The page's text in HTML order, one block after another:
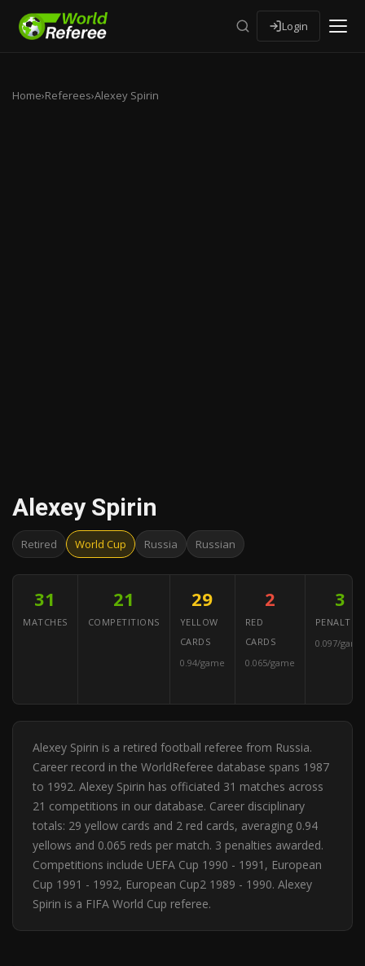
Login
Home›Referees›Alexey Spirin
Alexey Spirin
Retired World Cup Russia Russian
31
MATCHES
21
COMPETITIONS
29
YELLOW
CARDS
0.94/game
2
RED
CARDS
0.065/game
3
PENALTIES
0.097/game
Alexey Spirin is a retired football referee from Russia.
Career record in the WorldReferee database spans 1987
to 1992. Alexey Spirin has officiated 31 matches across
21 competitions in our database. Career disciplinary
totals: 29 yellow cards and 2 red cards, averaging 0.94
yellows and 0.065 reds per match. 3 penalties awarded.
Competitions include UEFA Cup 1990 - 1991, European
Cup 1991 - 1992, European Cup2 1989 - 1990. Alexey
Spirin is a FIFA World Cup referee.